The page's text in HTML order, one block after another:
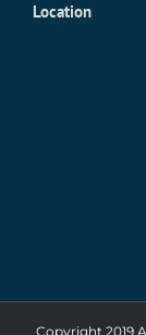
Location
Copyright 2019